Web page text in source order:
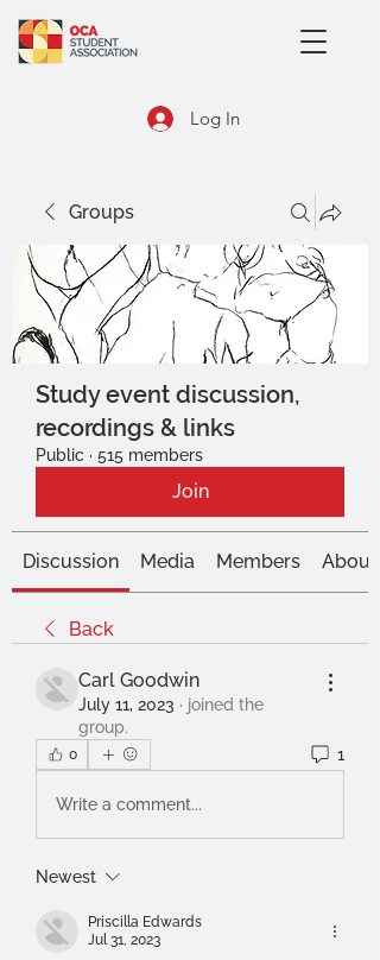
Log In
Groups
Study event discussion,
recordings & links
Public · 515 members
Join
Discussion Media Members About
Back
Carl Goodwin
July 11, 2023 · joined the
group.
0 1
Write a comment...
Newest
Priscilla Edwards
Jul 31, 2023